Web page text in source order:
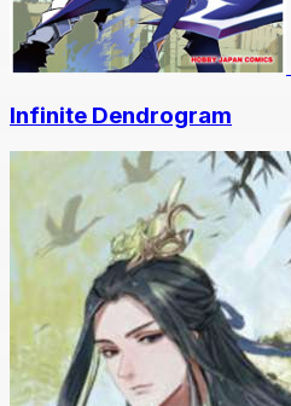
Infinite Dendrogram